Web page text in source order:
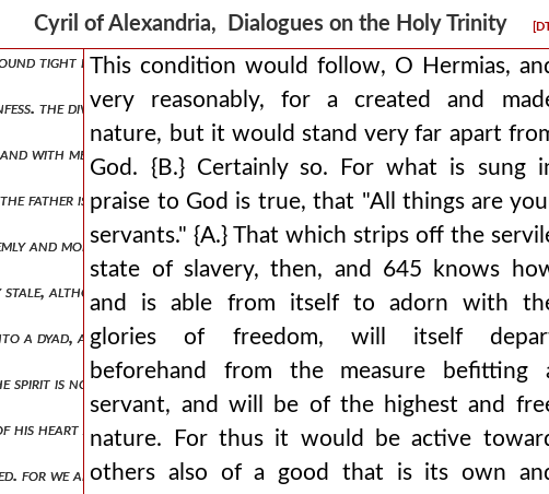
Cyril of Alexandria, Dialogues on the Holy Trinity
full assurance, adding: amen, amen, i say to you, 622 the son can do
tight by the yoke of slavery with obedience, and indeed also not
the divine paul, very rightly positing the son as consubstantial with
and with measure? {b.} not in the least. {a.} correctly, friend. for it would
father is the son's own, how will he be ignorant of any of the things
and more fitting for the ignorance of the jews, he commands that
although very many things for us, even if they exist among created
a dyad, and, as it were, to dare to contract the nature of the godhead,
is not god? {b.} because even if one should choose, he says, to be
his heart are made manifest and so 638 falling on his face he will
for we are remolded into an image of the holy spirit, that is, of god,
This condition would follow, O Hermias,
very reasonably, for a created and
nature, but it would stand very far apart
God. {B.} Certainly so. For what is sung
praise to God is true, that "All things are
servants." {A.} That which strips off the
state of slavery, then, and 645 knows
and is able from itself to adorn with
glories of freedom, will itself
beforehand from the measure befitting
servant, and will be of the highest and
nature. For thus it would be active
others also of a good that is its own